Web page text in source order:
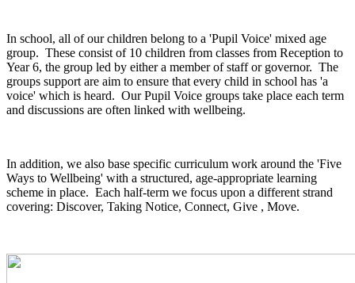
In school, all of our children belong to a 'Pupil Voice' mixed age
group. These consist of 10 children from classes from Reception to
Year 6, the group led by either a member of staff or governor. The
groups support are aim to ensure that every child in school has 'a
voice' which is heard. Our Pupil Voice groups take place each term
and discussions are often linked with wellbeing.
In addition, we also base specific curriculum work around the 'Five
Ways to Wellbeing' with a structured, age-appropriate learning
scheme in place. Each half-term we focus upon a different strand
covering: Discover, Taking Notice, Connect, Give , Move.